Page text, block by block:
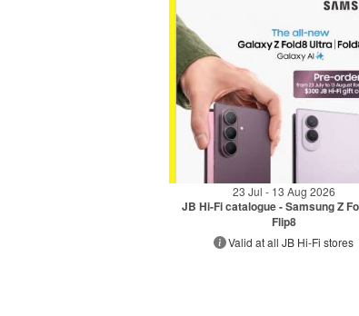
23 Jul - 13 Aug 2026
JB Hi-Fi catalogue - Samsung Z
Flip8
Valid at all JB Hi-Fi stores